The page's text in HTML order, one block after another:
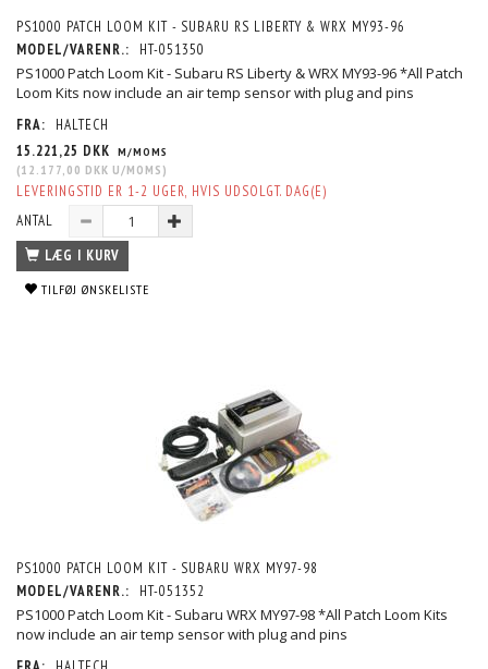
PS1000 PATCH LOOM KIT - SUBARU RS LIBERTY & WRX MY93-96
MODEL/VARENR.:
HT-051350
PS1000 Patch Loom Kit - Subaru RS Liberty & WRX MY93-96 *All Patch
Loom Kits now include an air temp sensor with plug and pins
FRA:
HALTECH
15.221,25 DKK M/MOMS
(12.177,00 DKK U/MOMS )
LEVERINGSTID ER 1-2 UGER, HVIS UDSOLGT. DAG(E)
ANTAL
LÆG I KURV
TILFØJ ØNSKELISTE
PS1000 PATCH LOOM KIT - SUBARU WRX MY97-98
MODEL/VARENR.:
HT-051352
PS1000 Patch Loom Kit - Subaru WRX MY97-98 *All Patch Loom Kits
now include an air temp sensor with plug and pins